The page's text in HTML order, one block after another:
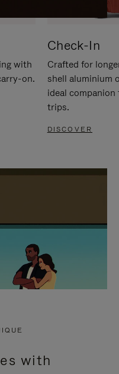
with
on.
Check-In
Crafted for
shell aluminium
ideal
trips.
DISCOVER
with